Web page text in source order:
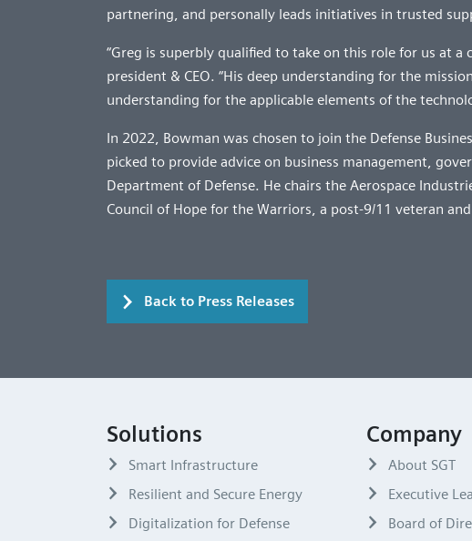
partnering, and personally leads initiatives in trusted
“Greg is superbly qualified to take on this role for us at a
president & CEO. “His deep understanding for the
understanding for the applicable elements of the
In 2022, Bowman was chosen to join the Defense
picked to provide advice on business management,
Department of Defense. He chairs the Aerospace
Council of Hope for the Warriors, a post-9/11 veteran
Back to Press Releases
Solutions
Smart Infrastructure
Resilient and Secure Energy
Digitalization for Defense
Company
About SGT
Executive
Board of